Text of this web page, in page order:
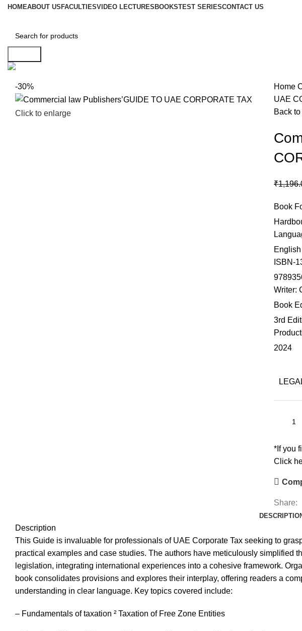
HOMEABOUT US FACULTIESVIDEO LECTURES BOOKSTEST SERIESCONTACT US
-30%
Click to enlarge
Home
UAE
Back
₹
Book
English
ISBN-
Writer:
Book
3rd
2024
*If you
Click
Share:
Description
This Guide is invaluable for professionals of UAE Corporate Tax seeking to
practical examples and case studies. The authors have meticulously simplified
legislation, integrating international experiences into a cohesive framework.
book consolidates provisions and explores their interplay, offering readers a
understanding in clear language. Key topics covered include:
– Fundamentals of taxation ² Taxation of Free Zone Entities